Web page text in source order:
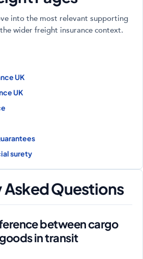
into the most relevant supporting
wider freight insurance context.
UK
UK
surety
Questions
between cargo
in transit